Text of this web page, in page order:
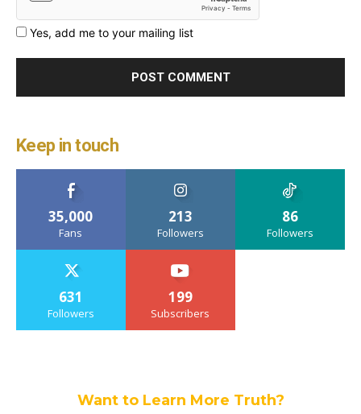
Yes, add me to your mailing list
Keep in touch
35,000
Fans
213
Followers
86
Followers
631
Followers
199
Subscribers
Want to Learn More Truth?